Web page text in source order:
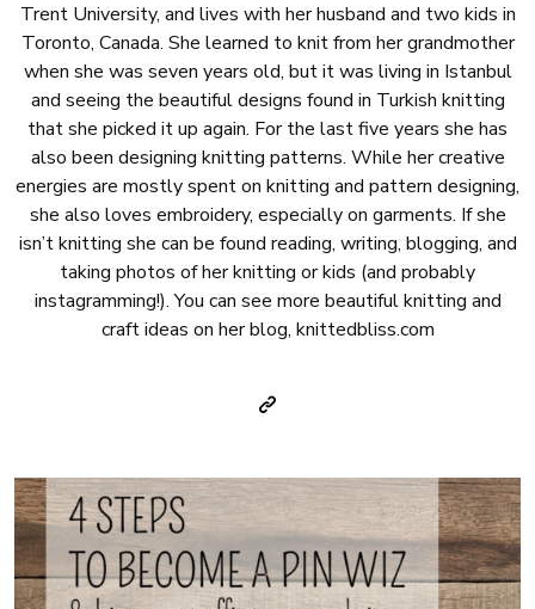
Trent University, and lives with her husband and two kids in
Toronto, Canada. She learned to knit from her grandmother
when she was seven years old, but it was living in Istanbul
and seeing the beautiful designs found in Turkish knitting
that she picked it up again. For the last five years she has
also been designing knitting patterns. While her creative
energies are mostly spent on knitting and pattern designing,
she also loves embroidery, especially on garments. If she
isn’t knitting she can be found reading, writing, blogging, and
taking photos of her knitting or kids (and probably
instagramming!). You can see more beautiful knitting and
craft ideas on her blog, knittedbliss.com